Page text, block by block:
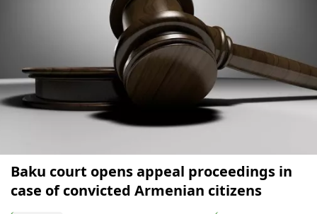
Baku court opens appeal proceedings in
case of convicted Armenian citizens